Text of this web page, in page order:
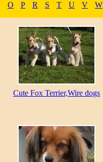
O
P R S T U V W
Cute Fox Terrier,Wire dogs